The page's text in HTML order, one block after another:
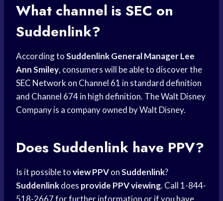
What channel is SEC on
Suddenlink?
According toSuddenlink General ManagerLee
Ann Smiley, consumers will be able to discover the
SEC Network on Channel 61 in standard definition
and Channel 674 in high definition. The Walt Disney
Company is a company owned by Walt Disney.
Does Suddenlink have PPV?
Is it possible toview PPVonSuddenlink?
Suddenlinkdoes provide PPV viewing. Call 1-844-
518-2667 for further information or if you have